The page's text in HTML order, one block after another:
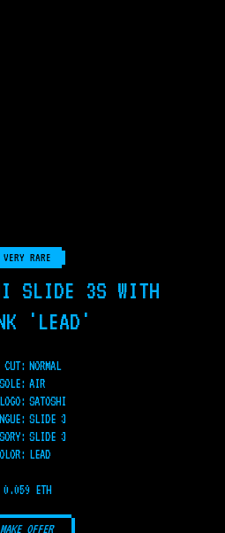
VERY RARE
SLIDE 3S WITH
'LEAD'
CUT: NORMAL
SOLE: AIR
LOGO: SATOSHI
: SLIDE 3
: SLIDE 3
: LEAD
0.059 ETH
MAKE OFFER